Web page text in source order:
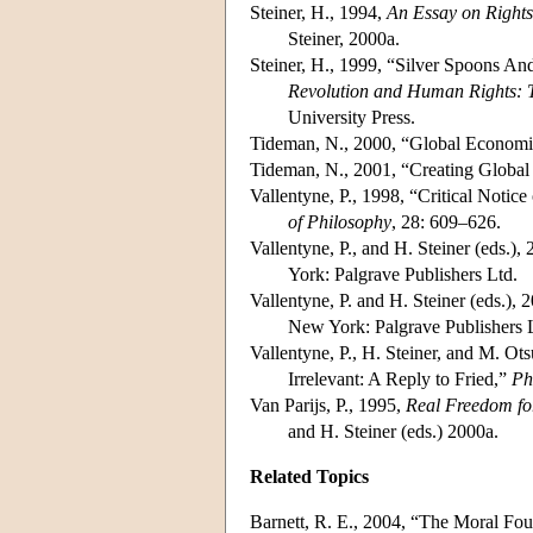
Steiner, H., 1994, An Essay on Rights
Steiner, 2000a.
Steiner, H., 1999, “Silver Spoons
Revolution and Human Rights:
University Press.
Tideman, N., 2000, “Global
Tideman, N., 2001, “Creating
Vallentyne, P., 1998, “Critical
of Philosophy, 28: 609–626.
Vallentyne, P., and H. Steiner (eds.),
York: Palgrave Publishers Ltd.
Vallentyne, P. and H. Steiner (eds.),
New York: Palgrave Publishers
Vallentyne, P., H. Steiner, and M.
Irrelevant: A Reply to Fried,”
Van Parijs, P., 1995, Real Freedom
and H. Steiner (eds.) 2000a.
Related Topics
Barnett, R. E., 2004, “The Moral